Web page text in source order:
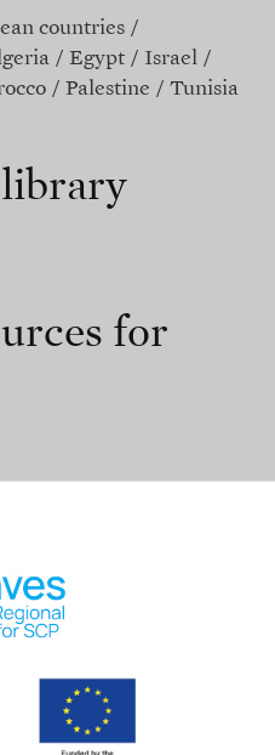
countries
Egypt
Israel
Palestine Tunisia
library
for